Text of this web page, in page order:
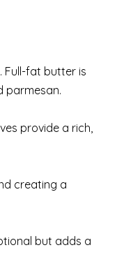
Full-fat butter is
parmesan.
provide a rich,
creating a
but adds a